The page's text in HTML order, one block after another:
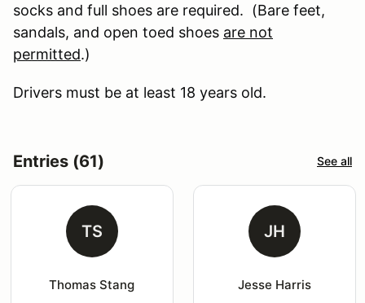
socks and full shoes are required. (Bare feet,
sandals, and open toed shoes are not
permitted.)
Drivers must be at least 18 years old.
Entries (61) See all
TS
Thomas Stang
JH
Jesse Harris